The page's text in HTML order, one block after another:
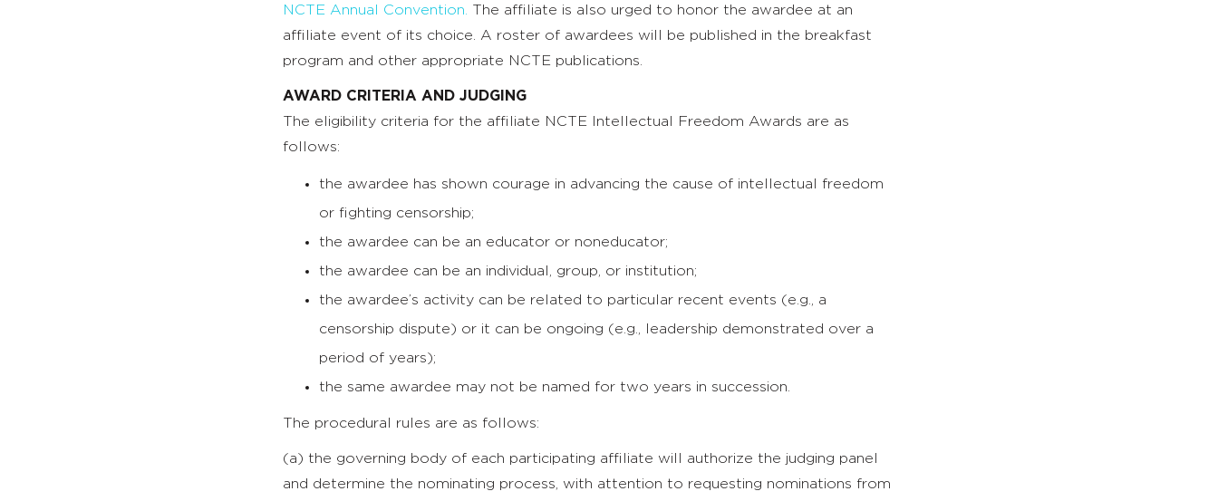
NCTE Annual Convention.
The affiliate is also urged to honor the awardee at an
affiliate event of its choice. A roster of awardees will be published in the breakfast
program and other appropriate NCTE publications.
AWARD CRITERIA AND JUDGING
The eligibility criteria for the affiliate NCTE Intellectual Freedom Awards are as
follows:
the awardee has shown courage in advancing the cause of intellectual freedom
or fighting censorship;
the awardee can be an educator or noneducator;
the awardee can be an individual, group, or institution;
the awardee’s activity can be related to particular recent events (e.g., a
censorship dispute) or it can be ongoing (e.g., leadership demonstrated over a
period of years);
the same awardee may not be named for two years in succession.
The procedural rules are as follows:
(a) the governing body of each participating affiliate will authorize the judging panel
and determine the nominating process, with attention to requesting nominations from